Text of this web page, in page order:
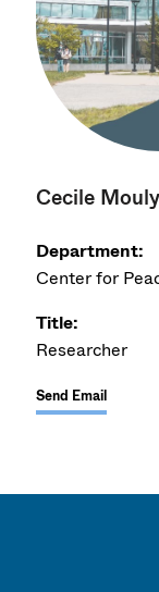
Cecile Mouly
Department:
Center for
Title:
Researcher
Send Email